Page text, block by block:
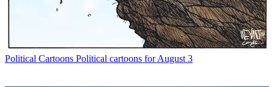
Political Cartoons Political cartoons for August 3